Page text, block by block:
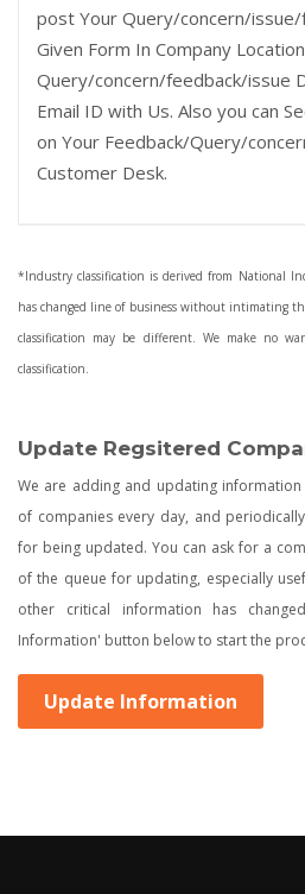
post Your Query/concern/
Given Form In Company
Query/concern/feedback/issue
Email ID with Us. Also you can
on Your Feedback/Query/
Customer Desk.
*Industry classification is derived from National
has changed line of business without intimating
classification may be different. We make no
classification.
Update Regsitered
We are adding and updating
of companies every day, and
for being updated. You can ask for a
of the queue for updating, especially
other critical information has
Information' button below to start the
Update Information